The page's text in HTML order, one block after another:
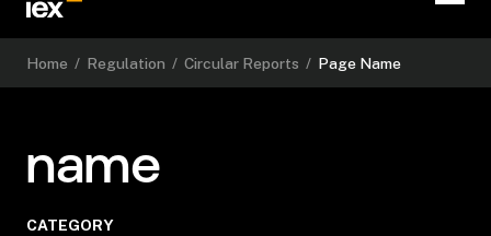
Home / Regulation / Circular Reports / Page Name
name
CATEGORY